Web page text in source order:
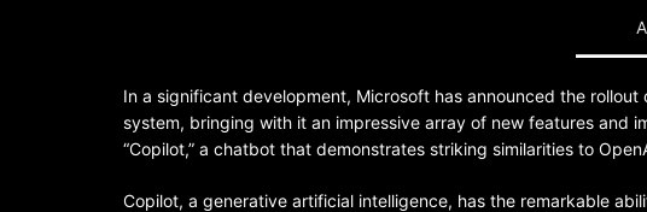
In a significant development, Microsoft has announced the
system, bringing with it an impressive array of new features and
“Copilot,” a chatbot that demonstrates striking similarities to
Copilot, a generative artificial intelligence, has the remarkable